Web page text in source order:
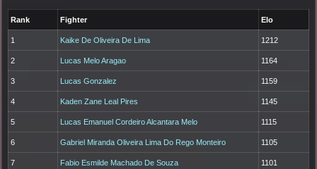
Rank Fighter Elo
1 Kaike De Oliveira De Lima 1212
2 Lucas Melo Aragao 1164
3 Lucas Gonzalez 1159
4 Kaden Zane Leal Pires 1145
5 Lucas Emanuel Cordeiro Alcantara Melo 1115
6 Gabriel Miranda Oliveira Lima Do Rego Monteiro 1105
7 Fabio Esmilde Machado De Souza 1101